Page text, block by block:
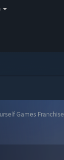
Games Franchise